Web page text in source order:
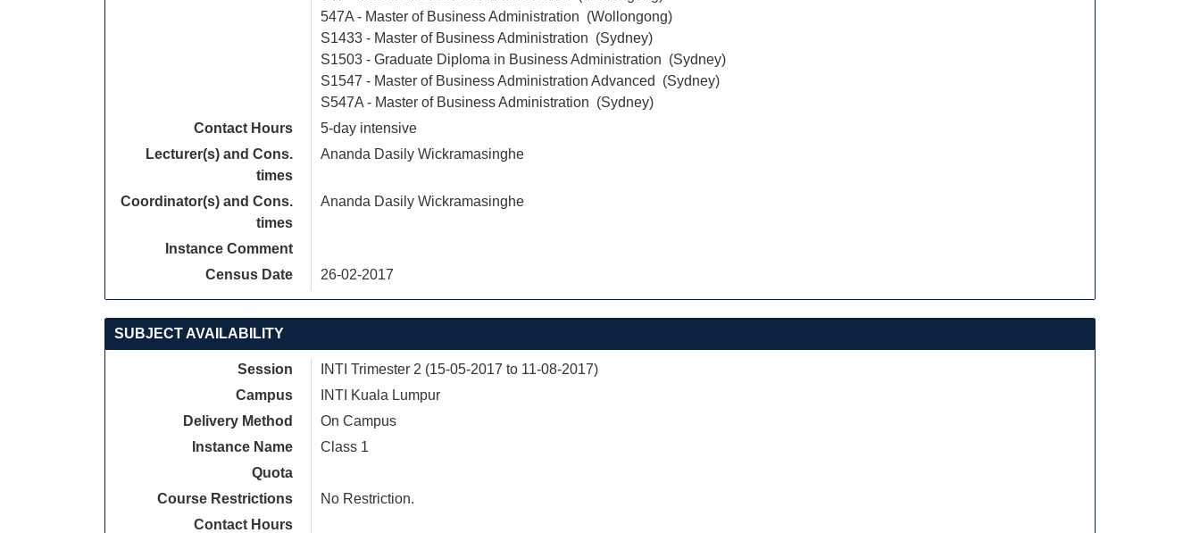
547A - Master of Business Administration (Wollongong)
S1433 - Master of Business Administration (Sydney)
S1503 - Graduate Diploma in Business Administration (Sydney)
S1547 - Master of Business Administration Advanced (Sydney)
S547A - Master of Business Administration (Sydney)
Contact Hours
5-day intensive
Lecturer(s) and Cons.
times
Ananda Dasily Wickramasinghe
Coordinator(s) and Cons.
times
Ananda Dasily Wickramasinghe
Instance Comment
Census Date
26-02-2017
SUBJECT AVAILABILITY
Session
INTI Trimester 2 (15-05-2017 to 11-08-2017)
Campus
INTI Kuala Lumpur
Delivery Method
On Campus
Instance Name
Class 1
Quota
Course Restrictions
No Restriction.
Contact Hours